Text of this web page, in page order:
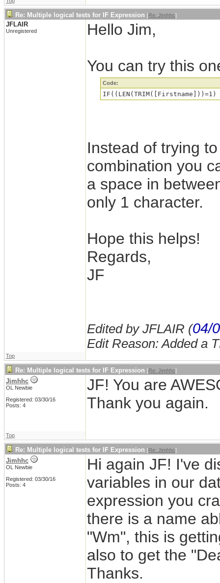
Re: Multiple logical tests for IF Expression [Re: Jimhhc]
JFLAIR
Unregistered Hello Jim,
You can try this
Code:
Instead of trying
combination you
a space in
only 1 character.
Hope this helps!
Regards,
JF
Edited by JFLAIR (04/
Edit Reason: Added a
Top
Re: Multiple logical tests for IF Expression [Re: Jimhhc]
Jimhhc
OL Newbie
Registered: 03/30/16
Posts: 4
JF! You are
Thank you again.
Top
Re: Multiple logical tests for IF Expression [Re: Jimhhc]
Jimhhc
OL Newbie
Registered: 03/30/16
Posts: 4
Hi again JF! I've
variables in our
expression you
there is a name
"Wm", this is
also to get the
Thanks.